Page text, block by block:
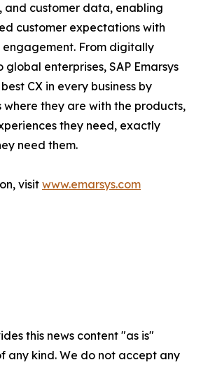
and customer data, enabling
customer expectations with
From digitally
enterprises, SAP Emarsys
CX in every business by
where they are with the products,
they need, exactly
need them.
visit www.emarsys.com
this news content "as is"
any kind. We do not accept any